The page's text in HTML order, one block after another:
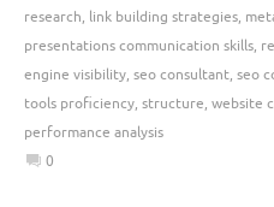
research, link building strategies,
presentations communication skills,
engine visibility, seo consultant, seo
tools proficiency, structure, website
performance analysis
0